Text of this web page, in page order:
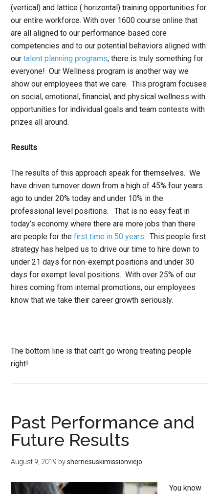
(vertical) and lattice ( horizontal) training opportunities for
our entire workforce. With over 1600 course online that
are all aligned to our performance-based core
competencies and to our potential behaviors aligned with
ourtalent planning programs, there is truly something for
everyone! Our Wellness program is another way we
show our employees that we care. This program focuses
on social, emotional, financial, and physical wellness with
opportunities for individual goals and team contests with
prizes all around.
Results
The results of this approach speak for themselves. We
have driven turnover down from a high of 45% four years
ago to under 20% today and under 10% in the
professional level positions. That is no easy feat in
today’s economy where there are more jobs than there
are people for thefirst time in 50 years. This people first
strategy has helped us to drive our time to hire down to
under 21 days for non-exempt positions and under 30
days for exempt level positions. With over 25% of our
hires coming from internal promotions, our employees
know that we take their career growth seriously.
The bottom line is that can’t go wrong treating people
right!
Past Performance and
Future Results
August 9, 2019 bysherriesuskimissionviejo
You know